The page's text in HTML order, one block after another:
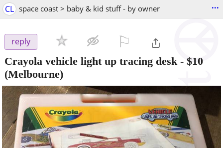
CL space coast > baby & kid stuff - by owner ...
reply
Crayola vehicle light up tracing desk - $10
(Melbourne)